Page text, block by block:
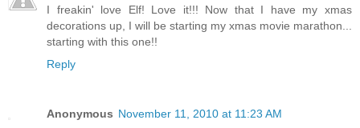
I freakin' love Elf! Love it!!! Now that I have my xmas
decorations up, I will be starting my xmas movie marathon...
starting with this one!!
Reply
Anonymous November 11, 2010 at 11:23 AM